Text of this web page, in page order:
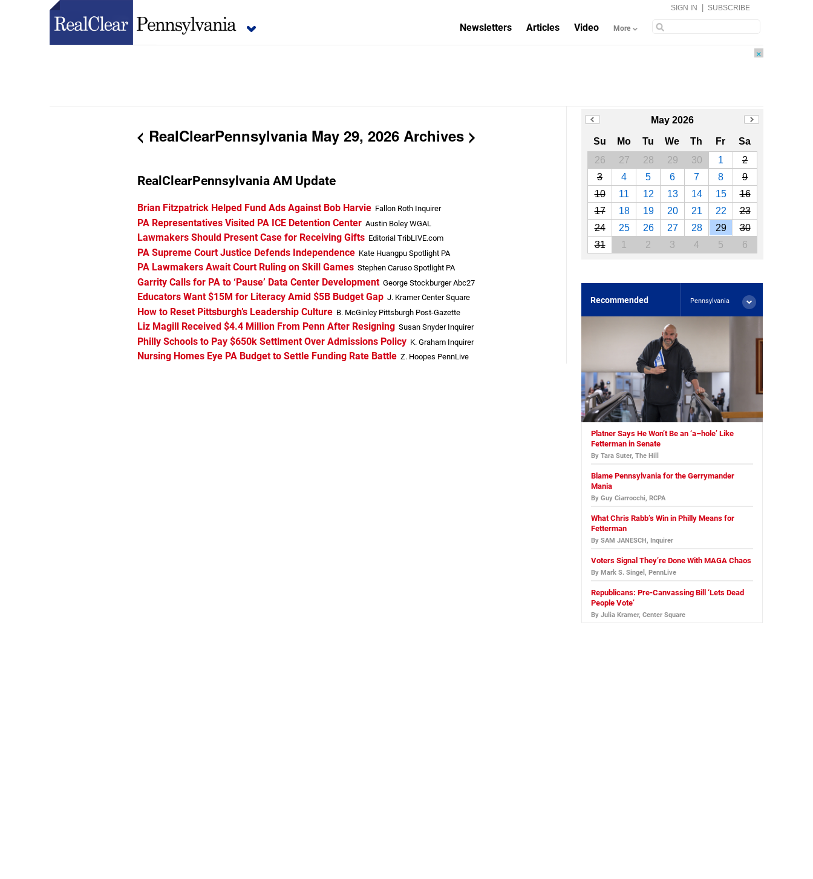
SIGN IN SUBSCRIBE
Newsletters Articles Video More
×
RealClearPennsylvania May 29, 2026 Archives
RealClearPennsylvania AM Update
Brian Fitzpatrick Helped Fund Ads Against Bob Harvie Fallon Roth Inquirer
PA Representatives Visited PA ICE Detention Center Austin Boley WGAL
Lawmakers Should Present Case for Receiving Gifts Editorial TribLIVE.com
PA Supreme Court Justice Defends Independence Kate Huangpu Spotlight PA
PA Lawmakers Await Court Ruling on Skill Games Stephen Caruso Spotlight PA
Garrity Calls for PA to ‘Pause’ Data Center Development George Stockburger Abc27
Educators Want $15M for Literacy Amid $5B Budget Gap J. Kramer Center Square
How to Reset Pittsburgh’s Leadership Culture B. McGinley Pittsburgh Post-Gazette
Liz Magill Received $4.4 Million From Penn After Resigning Susan Snyder Inquirer
Philly Schools to Pay $650k Settlment Over Admissions Policy K. Graham Inquirer
Nursing Homes Eye PA Budget to Settle Funding Rate Battle Z. Hoopes PennLive
May 2026
Su Mo Tu We Th Fr
Sa
26
27 28 29 30 1
2
3
4 5 6 7 8
9
10
11 12 13 14 15
16
17
18 19 20 21 22
23
24
25 26 27 28 29
30
31
1 2 3 4 5 6
Recommended Pennsylvania
Platner Says He Won’t Be an ‘a–hole’ Like
Fetterman in Senate
By Tara Suter, The Hill
Blame Pennsylvania for the Gerrymander
Mania
By Guy Ciarrocchi, RCPA
What Chris Rabb’s Win in Philly Means for
Fetterman
By SAM JANESCH, Inquirer
Voters Signal They’re Done With MAGA Chaos
By Mark S. Singel, PennLive
Republicans: Pre-Canvassing Bill ‘Lets Dead
People Vote’
By Julia Kramer, Center Square